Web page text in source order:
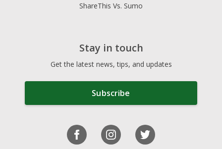
ShareThis Vs. Sumo
Stay in touch
Get the latest news, tips, and updates
Subscribe